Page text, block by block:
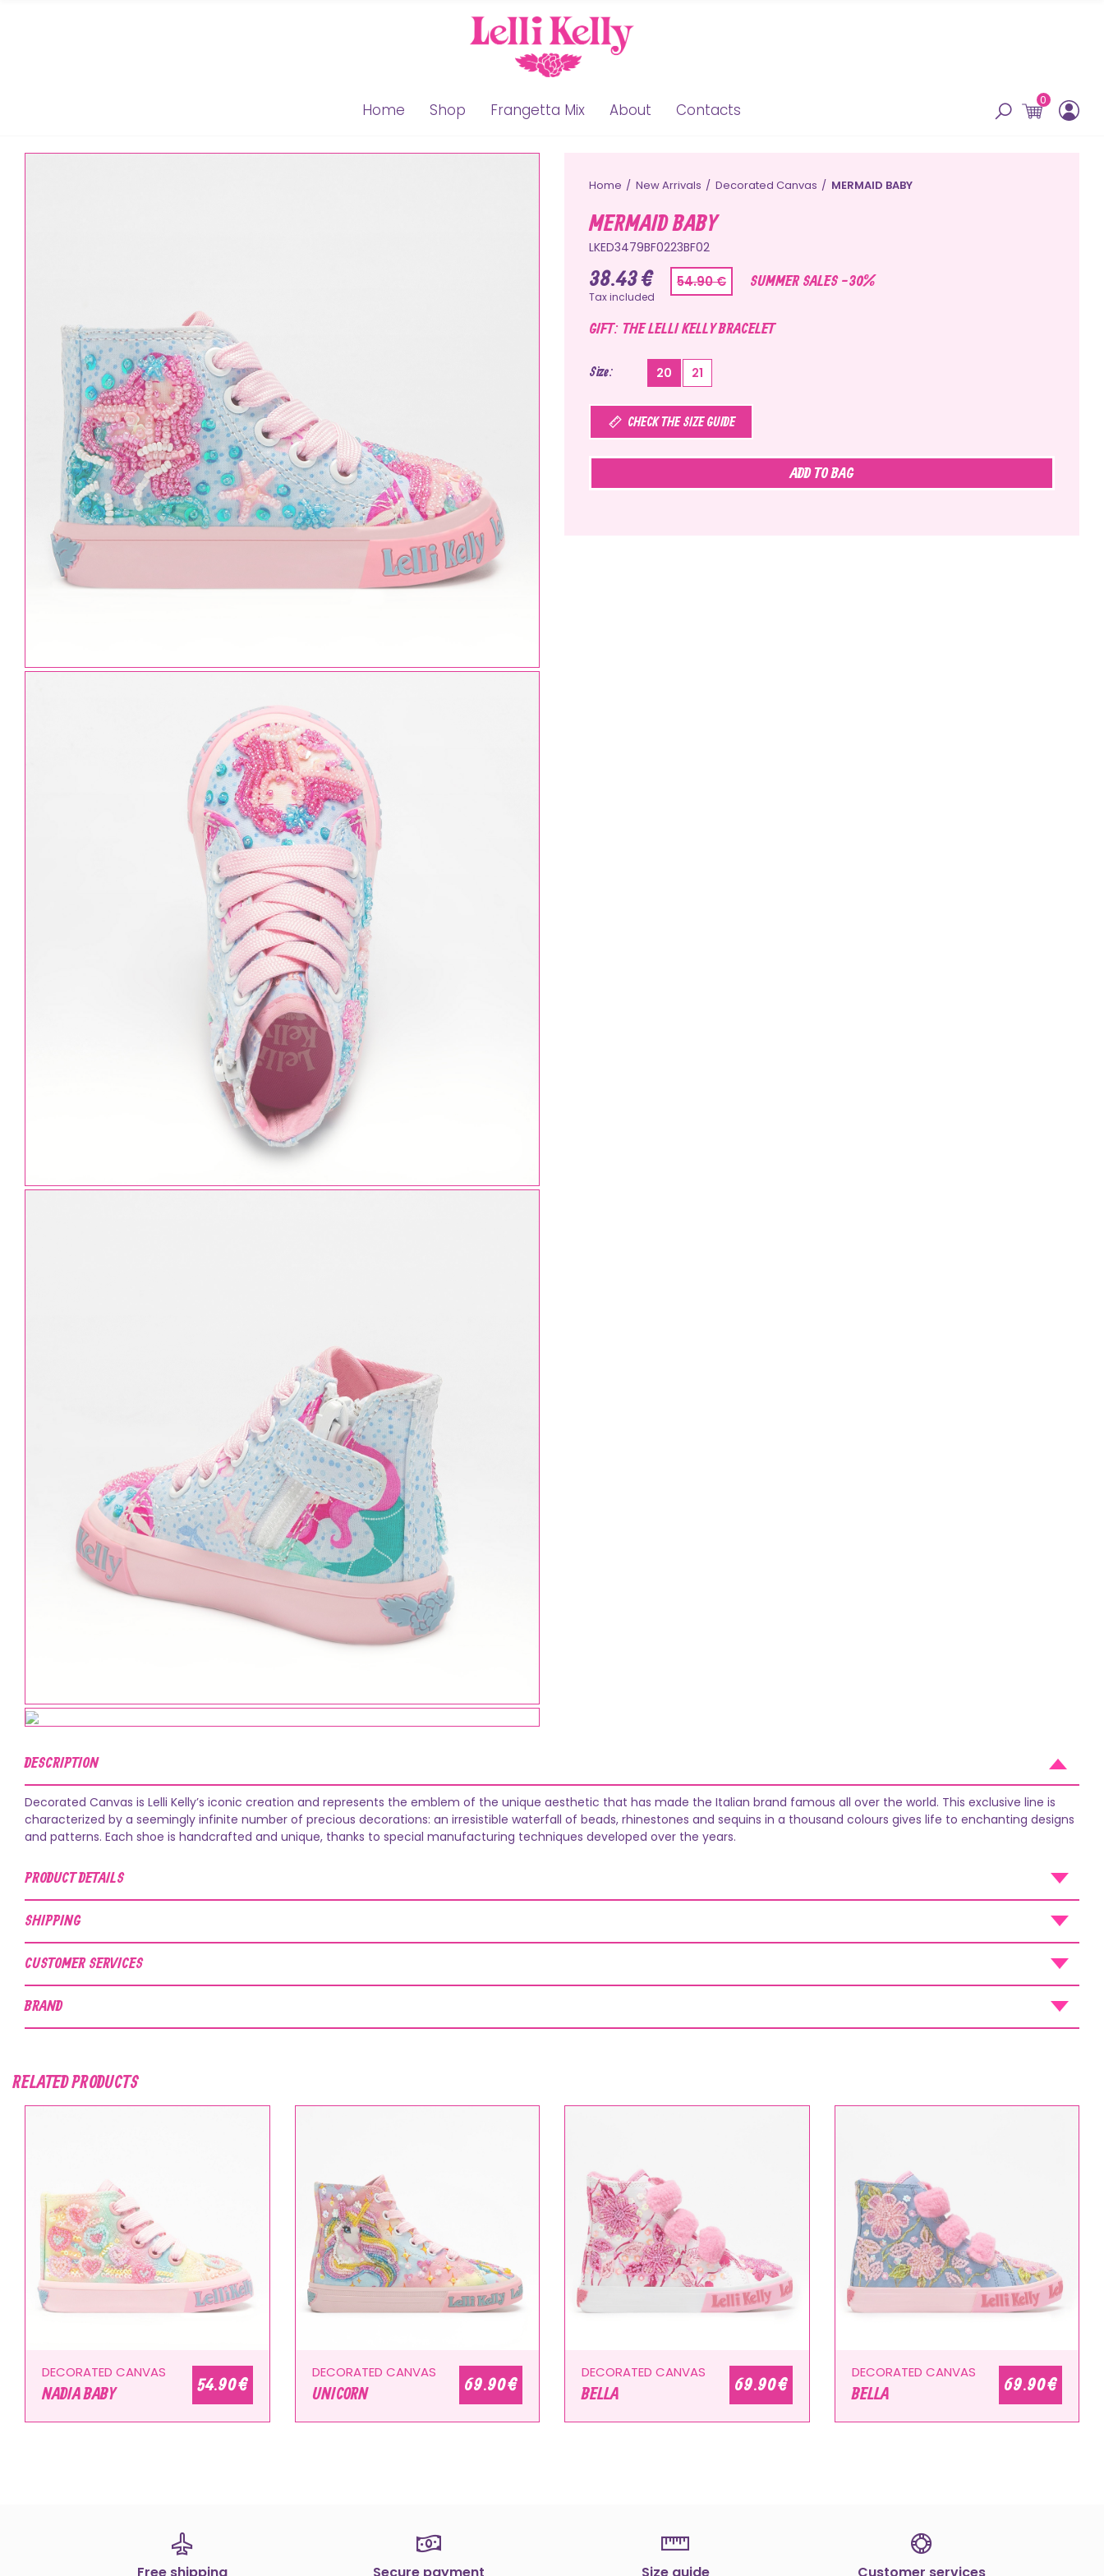
Home Shop Frangetta Mix About Contacts
0
Home New Arrivals Decorated Canvas MERMAID BABY
MERMAID BABY
LKED3479BF0223BF02
38.43 € 54.90 € SUMMER SALES -30%
Tax included
GIFT: THE LELLI KELLY BRACELET
Size 20 21
CHECK THE SIZE GUIDE
ADD TO BAG
DESCRIPTION
Decorated Canvas is Lelli Kelly’s iconic creation and represents the emblem of the unique aesthetic that has made the Italian brand famous all over the world. This exclusive line is
characterized by a seemingly infinite number of precious decorations: an irresistible waterfall of beads, rhinestones and sequins in a thousand colours gives life to enchanting designs
and patterns. Each shoe is handcrafted and unique, thanks to special manufacturing techniques developed over the years.
PRODUCT DETAILS
SHIPPING
CUSTOMER SERVICES
BRAND
RELATED PRODUCTS
DECORATED CANVAS
NADIA BABY 54.90 € DECORATED CANVAS
UNICORN 69.90 € DECORATED CANVAS
BELLA 69.90 € DECORATED CANVAS
BELLA 69.90 €
Free shipping Secure payment Size guide Customer services